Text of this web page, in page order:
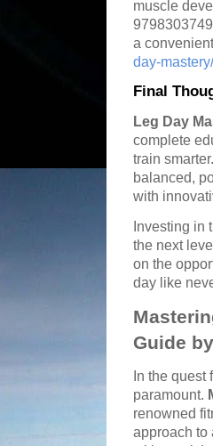
muscle
a
day-
Final
Leg Day
complete
train
balanced,
with
Investing in
the next
on the
day like
Guide
In the
paramount.
renowned
approach to